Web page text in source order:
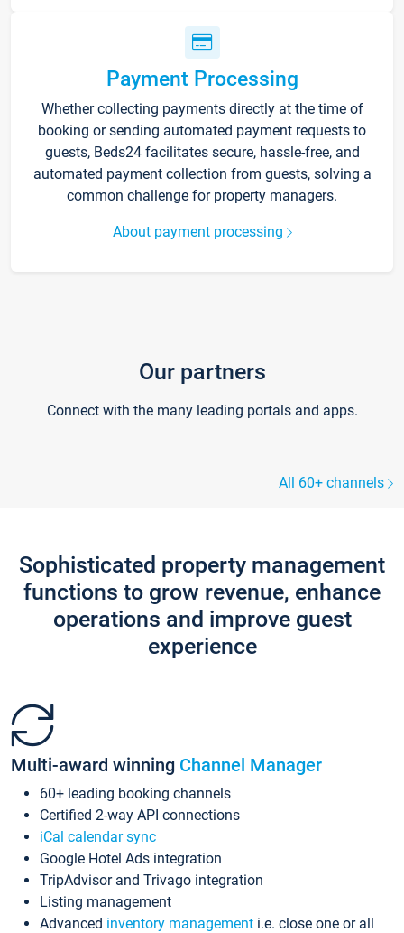
Payment Processing
Whether collecting payments directly at the time of
booking or sending automated payment requests to
guests, Beds24 facilitates secure, hassle-free, and
automated payment collection from guests, solving a
common challenge for property managers.
About payment processing
Our partners
Connect with the many leading portals and apps.
All 60+ channels
Sophisticated property management
functions to grow revenue, enhance
operations and improve guest
experience
Multi-award winning Channel Manager
60+ leading booking channels
Certified 2-way API connections
iCal calendar sync
Google Hotel Ads integration
TripAdvisor and Trivago integration
Listing management
Advanced inventory management i.e. close one or all